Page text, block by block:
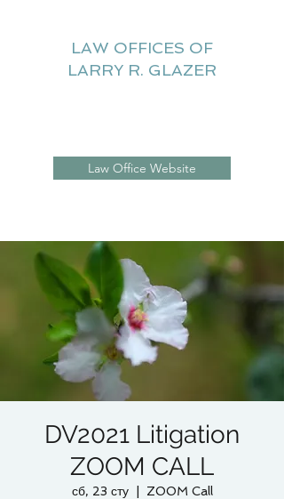
LAW OFFICES OF
LARRY R. GLAZER
Law Office Website
DV2021 Litigation
ZOOM CALL
сб, 23 сту
  |
ZOOM Call